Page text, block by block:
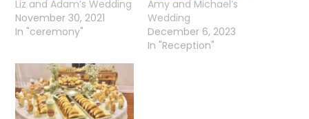
Liz and Adam’s Wedding
November 30, 2021
In "ceremony"
Amy and Michael’s
Wedding
December 6, 2023
In "Reception"